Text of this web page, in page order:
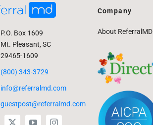
P.O. Box 1609
Mt. Pleasant, SC
29465-1609
(800) 343-3729
info@referralmd.com
guestpost@referralmd.com
Company
About ReferralMD